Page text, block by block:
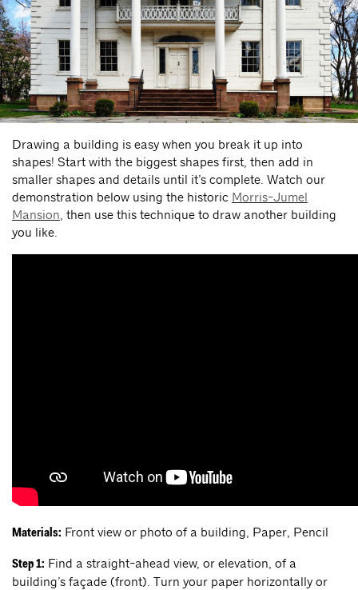
Drawing a building is easy when you break it up into
shapes! Start with the biggest shapes first, then add in
smaller shapes and details until it’s complete. Watch our
demonstration below using the historic Morris-Jumel
Mansion , then use this technique to draw another building
you like.
Materials: Front view or photo of a building, Paper, Pencil
Step 1: Find a straight-ahead view, or elevation, of a
building’s façade (front). Turn your paper horizontally or